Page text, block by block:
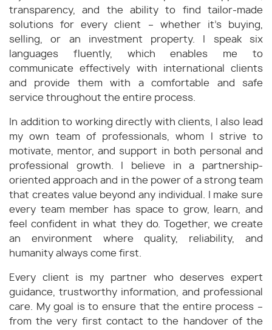
transparency, and the ability to find tailor-made
solutions for every client – whether it’s buying,
selling, or an investment property. I speak six
languages fluently, which enables me to
communicate effectively with international clients
and provide them with a comfortable and safe
service throughout the entire process.
In addition to working directly with clients, I also lead
my own team of professionals, whom I strive to
motivate, mentor, and support in both personal and
professional growth. I believe in a partnership-
oriented approach and in the power of a strong team
that creates value beyond any individual. I make sure
every team member has space to grow, learn, and
feel confident in what they do. Together, we create
an environment where quality, reliability, and
humanity always come first.
Every client is my partner who deserves expert
guidance, trustworthy information, and professional
care. My goal is to ensure that the entire process –
from the very first contact to the handover of the